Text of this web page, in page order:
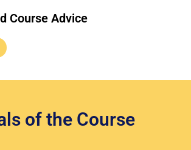
Course Advice
of the Course